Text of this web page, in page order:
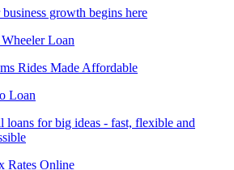
growth begins here
Loan
Rides Made Affordable
Loan
loans for big ideas - fast, flexible and
Rates Online